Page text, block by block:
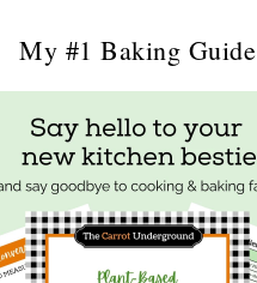
My #1 Baking Guide